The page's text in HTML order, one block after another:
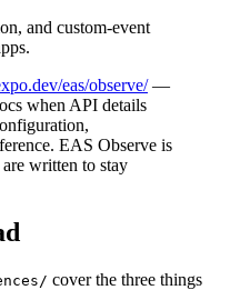
and custom-event
eas/observe/—
when API details
EAS Observe is
written to stay
cover the three things